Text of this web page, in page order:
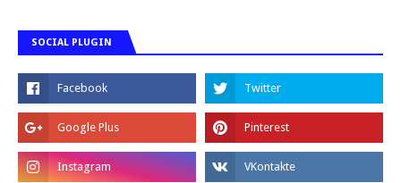
SOCIAL PLUGIN